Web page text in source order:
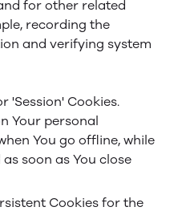
for other related
recording the
and verifying system
'Session' Cookies.
Your personal
You go offline, while
soon as You close
Cookies for the